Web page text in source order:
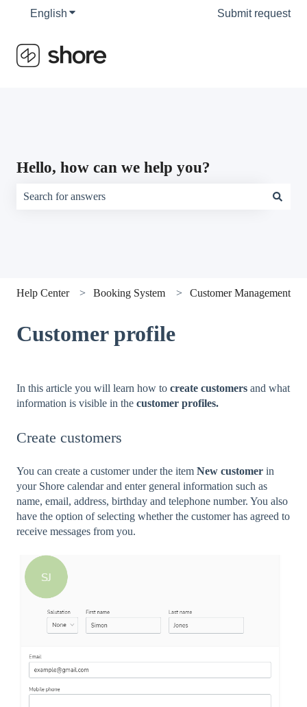
English Show submenu for translations Submit request
Hello, how can we help you?
Help Center Booking System Customer Management
Customer profile
In this article you will learn how to create customers and what
information is visible in the customer profiles.
Create customers
You can create a customer under the item New customer in
your Shore calendar and enter general information such as
name, email, address, birthday and telephone number. You also
have the option of selecting whether the customer has agreed to
receive messages from you.